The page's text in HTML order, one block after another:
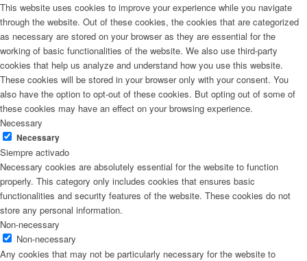
This website uses cookies to improve your experience while you navigate
through the website. Out of these cookies, the cookies that are categorized
as necessary are stored on your browser as they are essential for the
working of basic functionalities of the website. We also use third-party
cookies that help us analyze and understand how you use this website.
These cookies will be stored in your browser only with your consent. You
also have the option to opt-out of these cookies. But opting out of some of
these cookies may have an effect on your browsing experience.
Necessary
Necessary
Siempre activado
Necessary cookies are absolutely essential for the website to function
properly. This category only includes cookies that ensures basic
functionalities and security features of the website. These cookies do not
store any personal information.
Non-necessary
Non-necessary
Any cookies that may not be particularly necessary for the website to